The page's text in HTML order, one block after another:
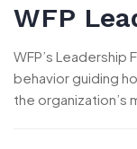
WFP
WFP’s
behavior guiding
the organization’s